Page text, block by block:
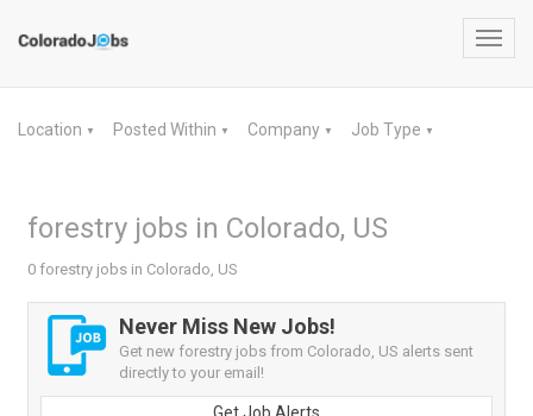
Location ▼ Posted Within ▼ Company ▼ Job Type ▼
forestry jobs in Colorado, US
0 forestry jobs in Colorado, US
Never Miss New Jobs!
Get new forestry jobs from Colorado, US alerts sent
directly to your email!